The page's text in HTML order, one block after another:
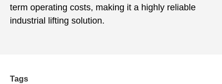
term operating costs, making it a highly reliable
industrial lifting solution.
Tags